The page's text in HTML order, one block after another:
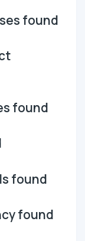
found
found
found
found